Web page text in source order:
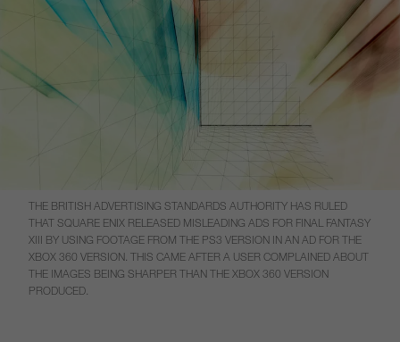
THE BRITISH ADVERTISING STANDARDS AUTHORITY HAS RULED
THAT SQUARE ENIX RELEASED MISLEADING ADS FOR FINAL FANTASY
XIII BY USING FOOTAGE FROM THE PS3 VERSION IN AN AD FOR THE
XBOX 360 VERSION. THIS CAME AFTER A USER COMPLAINED ABOUT
THE IMAGES BEING SHARPER THAN THE XBOX 360 VERSION
PRODUCED.